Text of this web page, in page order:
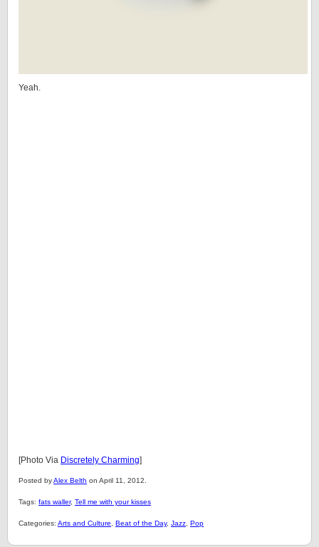
Yeah.
[Photo Via Discretely Charming]
Posted byAlex Belth on April 11, 2012.
Tags: fats waller, Tell me with your kisses
Categories: Arts and Culture Beat of the Day, Jazz Pop